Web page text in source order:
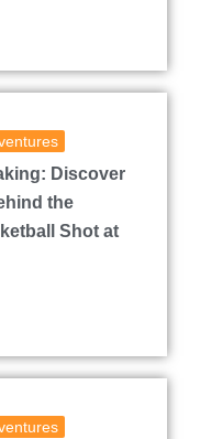
Discover
the
Shot at